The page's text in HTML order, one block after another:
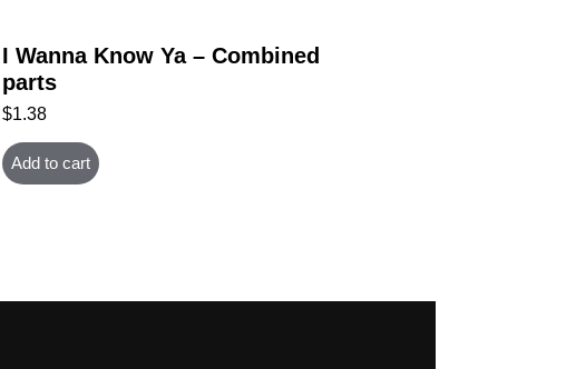
I Wanna Know Ya – Combined
parts
$1.38
Add to cart